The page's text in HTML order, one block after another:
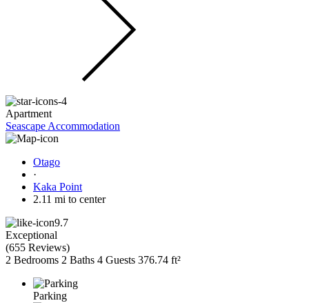
Apartment
Seascape Accommodation
Otago
·
Kaka Point
2.11 mi to center
9.7
Exceptional
(655 Reviews)
2 Bedrooms 2 Baths 4 Guests 376.74 ft²
Parking